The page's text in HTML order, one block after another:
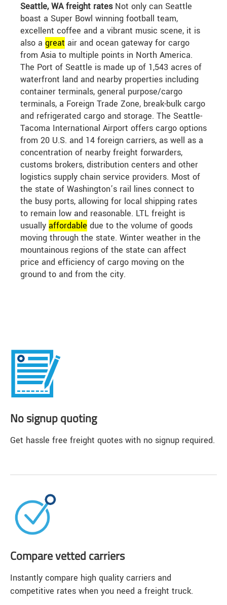
Seattle, WA freight ratesNot only can Seattle
boast a Super Bowl winning football team,
excellent coffee and a vibrant music scene, it is
also a great air and ocean gateway for cargo
from Asia to multiple points in North America.
The Port of Seattle is made up of 1,543 acres of
waterfront land and nearby properties including
container terminals, general purpose/cargo
terminals, a Foreign Trade Zone, break-bulk cargo
and refrigerated cargo and storage. The Seattle-
Tacoma International Airport offers cargo options
from 20 U.S. and 14 foreign carriers, as well as a
concentration of nearby freight forwarders,
customs brokers, distribution centers and other
logistics supply chain service providers. Most of
the state of Washington’s rail lines connect to
the busy ports, allowing for local shipping rates
to remain low and reasonable. LTL freight is
usually affordable due to the volume of goods
moving through the state. Winter weather in the
mountainous regions of the state can affect
price and efficiency of cargo moving on the
ground to and from the city.
No signup quoting
Get hassle free freight quotes with no signup required.
Compare vetted carriers
Instantly compare high quality carriers and
competitive rates when you need a freight truck.